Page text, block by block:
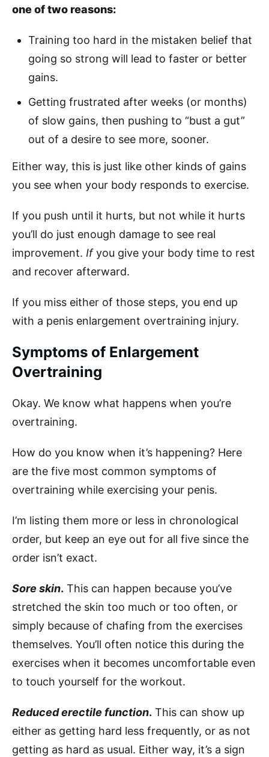
one of two reasons:
Training too hard in the mistaken belief that
going so strong will lead to faster or better
gains.
Getting frustrated after weeks (or months)
of slow gains, then pushing to “bust a gut”
out of a desire to see more, sooner.
Either way, this is just like other kinds of gains
you see when your body responds to exercise.
If you push until it hurts, but not while it hurts
you’ll do just enough damage to see real
improvement. Ifyou give your body time to rest
and recover afterward.
If you miss either of those steps, you end up
with a penis enlargement overtraining injury.
Symptoms of Enlargement
Overtraining
Okay. We know what happens when you’re
overtraining.
How do you know when it’s happening? Here
are the five most common symptoms of
overtraining while exercising your penis.
I’m listing them more or less in chronological
order, but keep an eye out for all five since the
order isn’t exact.
Sore skin. This can happen because you’ve
stretched the skin too much or too often, or
simply because of chafing from the exercises
themselves. You’ll often notice this during the
exercises when it becomes uncomfortable even
to touch yourself for the workout.
Reduced erectile function. This can show up
either as getting hard less frequently, or as not
getting as hard as usual. Either way, it’s a sign